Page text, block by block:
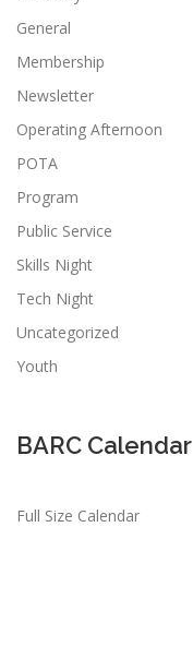
General
Membership
Newsletter
Operating Afternoon
POTA
Program
Public Service
Skills Night
Tech Night
Uncategorized
Youth
BARC Calendar
Full Size Calendar